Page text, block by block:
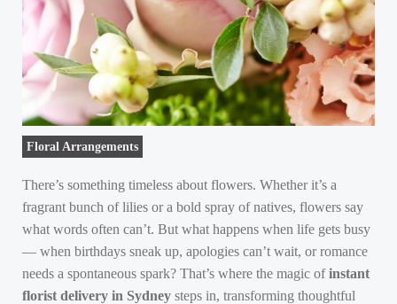
Floral Arrangements
There’s something timeless about flowers. Whether it’s a
fragrant bunch of lilies or a bold spray of natives, flowers say
what words often can’t. But what happens when life gets busy
— when birthdays sneak up, apologies can’t wait, or romance
needs a spontaneous spark? That’s where the magic ofinstant
florist delivery in Sydney steps in, transforming thoughtful